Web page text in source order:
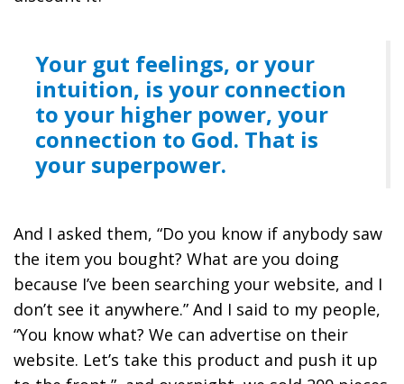
Your gut feelings, or your
intuition, is your connection
to your higher power, your
connection to God. That is
your superpower.
And I asked them, “Do you know if anybody saw
the item you bought? What are you doing
because I’ve been searching your website, and I
don’t see it anywhere.” And I said to my people,
“You know what? We can advertise on their
website. Let’s take this product and push it up